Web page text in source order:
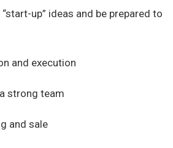
up” ideas and be prepared to
and execution
strong team
and sale